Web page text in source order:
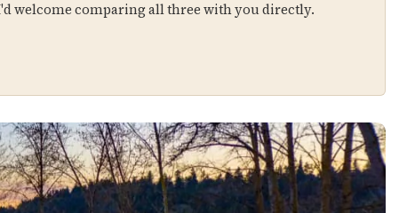
welcome comparing all three with you directly.